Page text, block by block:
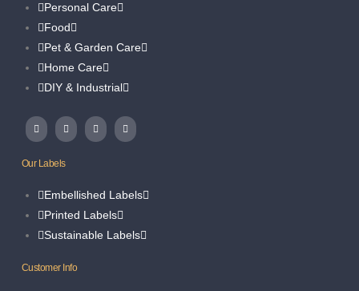
Personal Care
Food
Pet & Garden Care
Home Care
DIY & Industrial
Our Labels
Embellished Labels
Printed Labels
Sustainable Labels
Customer Info